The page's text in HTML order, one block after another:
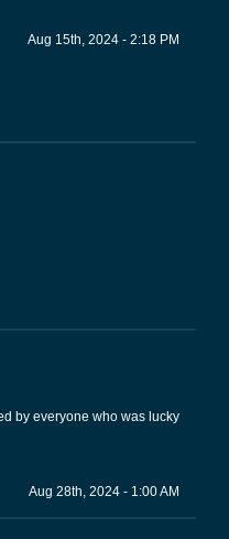
Aug 15th, 2024 - 2:18 PM
by everyone who was lucky
Aug 28th, 2024 - 1:00 AM